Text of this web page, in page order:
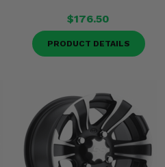
$176.50
PRODUCT DETAILS